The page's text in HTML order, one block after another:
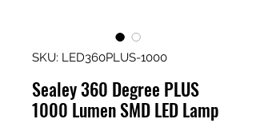
SKU: LED360PLUS-1000
Sealey 360 Degree PLUS
1000 Lumen SMD LED Lamp